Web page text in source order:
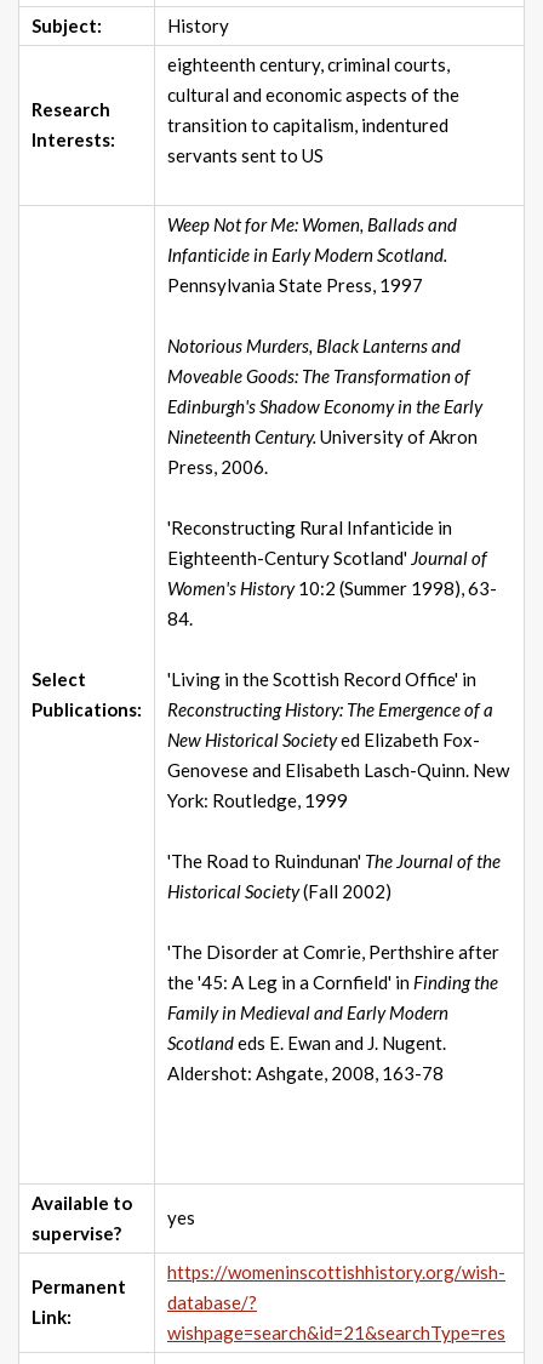
Subject:
History
Research
Interests:
eighteenth century, criminal courts,
cultural and economic aspects of the
transition to capitalism, indentured
servants sent to US
Select
Publications:
Weep Not for Me: Women, Ballads and
Infanticide in Early Modern Scotland.
Pennsylvania State Press, 1997
Notorious Murders, Black Lanterns and
Moveable Goods: The Transformation of
Edinburgh's Shadow Economy in the Early
Nineteenth Century. University of Akron
Press, 2006.
'Reconstructing Rural Infanticide in
Eighteenth-Century Scotland' Journal of
Women's History10:2 (Summer 1998), 63-
84.
'Living in the Scottish Record Office' in
Reconstructing History: The Emergence of a
New Historical Societyed Elizabeth Fox-
Genovese and Elisabeth Lasch-Quinn. New
York: Routledge, 1999
'The Road to Ruindunan' The Journal of the
Historical Society(Fall 2002)
'The Disorder at Comrie, Perthshire after
the '45: A Leg in a Cornfield' in Finding the
Family in Medieval and Early Modern
Scotlandeds E. Ewan and J. Nugent.
Aldershot: Ashgate, 2008, 163-78
Available to
supervise?
yes
Permanent
Link:
https://womeninscottishhistory.org/wish-
database/?
wishpage=search&id=21&searchType=res